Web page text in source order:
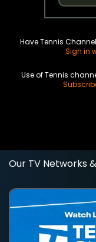
Have Tennis
Sign in
Use of Tennis
Our TV Networks